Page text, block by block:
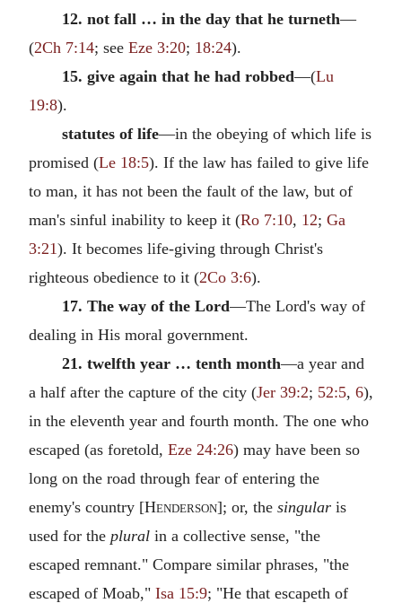
12. not fall … in the day that he turneth—
(2Ch 7:14; see Eze 3:20; 18:24).
15. give again that he had robbed—(Lu
19:8).
statutes of life—in the obeying of which life is
promised (Le 18:5). If the law has failed to give life
to man, it has not been the fault of the law, but of
man's sinful inability to keep it (Ro 7:10, 12; Ga
3:21). It becomes life-giving through Christ's
righteous obedience to it (2Co 3:6).
17. The way of the Lord—The Lord's way of
dealing in His moral government.
21. twelfth year … tenth month—a year and
a half after the capture of the city (Jer 39:2; 52:5, 6),
in the eleventh year and fourth month. The one who
escaped (as foretold, Eze 24:26) may have been so
long on the road through fear of entering the
enemy's country [Henderson]; or, the singular is
used for the plural in a collective sense, "the
escaped remnant." Compare similar phrases, "the
escaped of Moab," Isa 15:9; "He that escapeth of